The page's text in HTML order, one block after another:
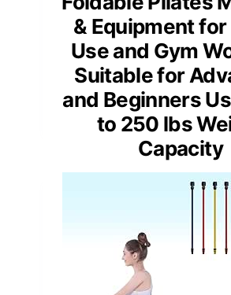
& Equipment
Use and Gym
Suitable for
and Beginners
to 250 lbs
Capacity